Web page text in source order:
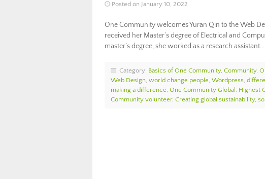
Posted on January 10, 2022
One Community welcomes Yuran Qin to the Web
received her Master’s degree of Electrical and
master’s degree, she worked as a research assistant…
Category: Basics of One Community, Community,
Web Design, world change people, Wordpress,
making a difference, One Community Global , Highest
Community volunteer, Creating global sustainability,